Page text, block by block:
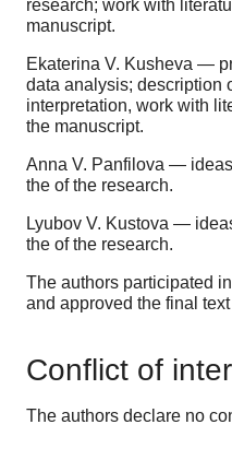
research; work with
manuscript.
Ekaterina V. Kusheva —
data analysis; description
interpretation, work with
the manuscript.
Anna V. Panfilova —
the of the research.
Lyubov V. Kustova —
the of the research.
The authors participated
and approved the final
Conflict of
The authors declare no